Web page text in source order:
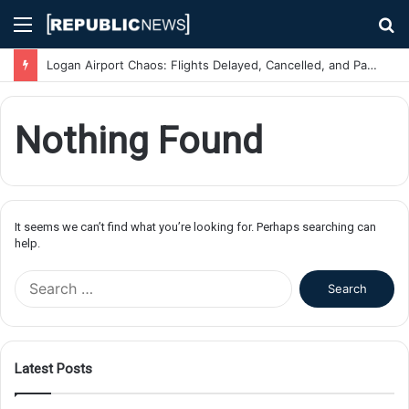
Menu
Logan Airport Chaos: Flights Delayed, Cancelled, and Passengers Stranded Due to Severe Weather
Nothing Found
It seems we can’t find what you’re looking for. Perhaps searching can
help.
f
Latest Posts